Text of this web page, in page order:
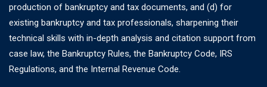
production of bankruptcy and tax documents, and (d) for
existing bankruptcy and tax professionals, sharpening their
technical skills with in-depth analysis and citation support from
case law, the Bankruptcy Rules, the Bankruptcy Code, IRS
Regulations, and the Internal Revenue Code.